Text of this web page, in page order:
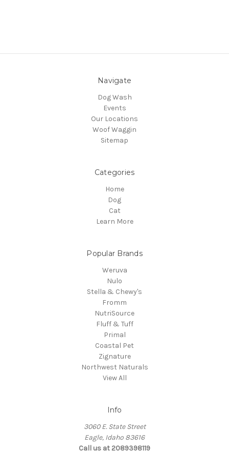
Navigate
Dog Wash
Events
Our Locations
Woof Waggin
Sitemap
Categories
Home
Dog
Cat
Learn More
Popular Brands
Weruva
Nulo
Stella & Chewy's
Fromm
NutriSource
Fluff & Tuff
Primal
Coastal Pet
Zignature
Northwest Naturals
View All
Info
3060 E. State Street
Eagle, Idaho 83616
Call us at 2089398119